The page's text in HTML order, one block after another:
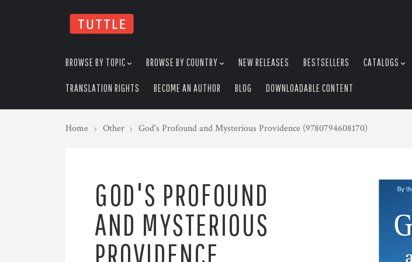
BROWSE BY TOPIC BROWSE BY COUNTRY NEW RELEASES BESTSELLERS CATALOGS
TRANSLATION RIGHTS BECOME AN AUTHOR BLOG DOWNLOADABLE CONTENT
Home Other God's Profound and Mysterious Providence (9780794608170)
GOD'S PROFOUND
AND MYSTERIOUS
PROVIDENCE